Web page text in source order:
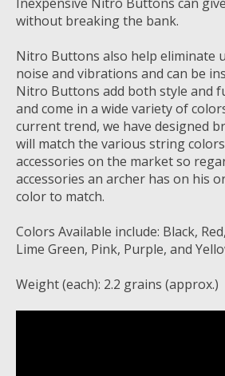
without breaking the bank.
Nitro Buttons also help eliminate
noise and vibrations and can be
Nitro Buttons add both style and
and come in a wide variety of
current trend, we have designed
will match the various string
accessories on the market so
accessories an archer has on his
color to match.
Colors Available include: Black,
Lime Green, Pink, Purple, and
Weight (each): 2.2 grains (approx.)